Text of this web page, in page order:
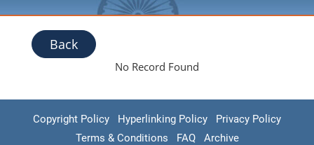
Back
No Record Found
Copyright Policy Hyperlinking Policy
Privacy Policy
Terms & Conditions
FAQ Archive